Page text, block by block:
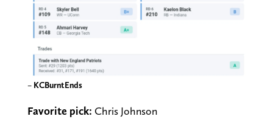
– KCBurntEnds
Favorite pick: Chris Johnson